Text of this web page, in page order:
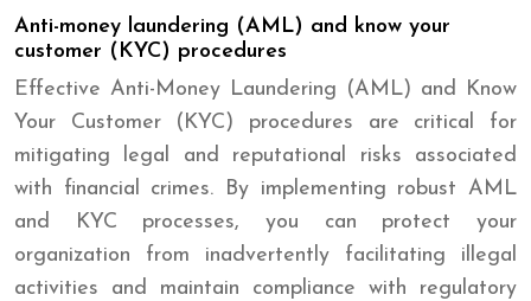
Anti-money laundering (AML) and know your
customer (KYC) procedures
Effective Anti-Money Laundering (AML) and Know
Your Customer (KYC) procedures are critical for
mitigating legal and reputational risks associated
with financial crimes. By implementing robust AML
and KYC processes, you can protect your
organization from inadvertently facilitating illegal
activities and maintain compliance with regulatory